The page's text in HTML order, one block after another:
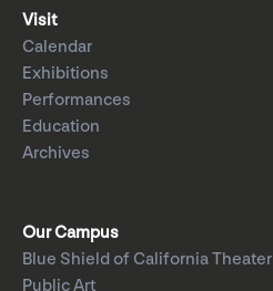
Visit
Calendar
Exhibitions
Performances
Education
Archives
Our Campus
Blue Shield of California Theater
Public Art